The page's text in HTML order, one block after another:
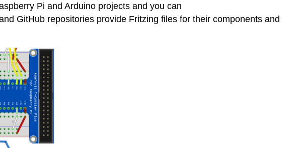
account
Pi and Arduino projects and you can
GitHub repositories provide Fritzing files for their components and